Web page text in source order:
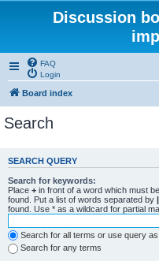
Discussion
FAQ
Login
Board index
Search
SEARCH QUERY
Search for keywords:
Place + in front of a word which must
found. Put a list of words separated by |
found. Use * as a wildcard for partial
Search for all terms or use query
Search for any terms